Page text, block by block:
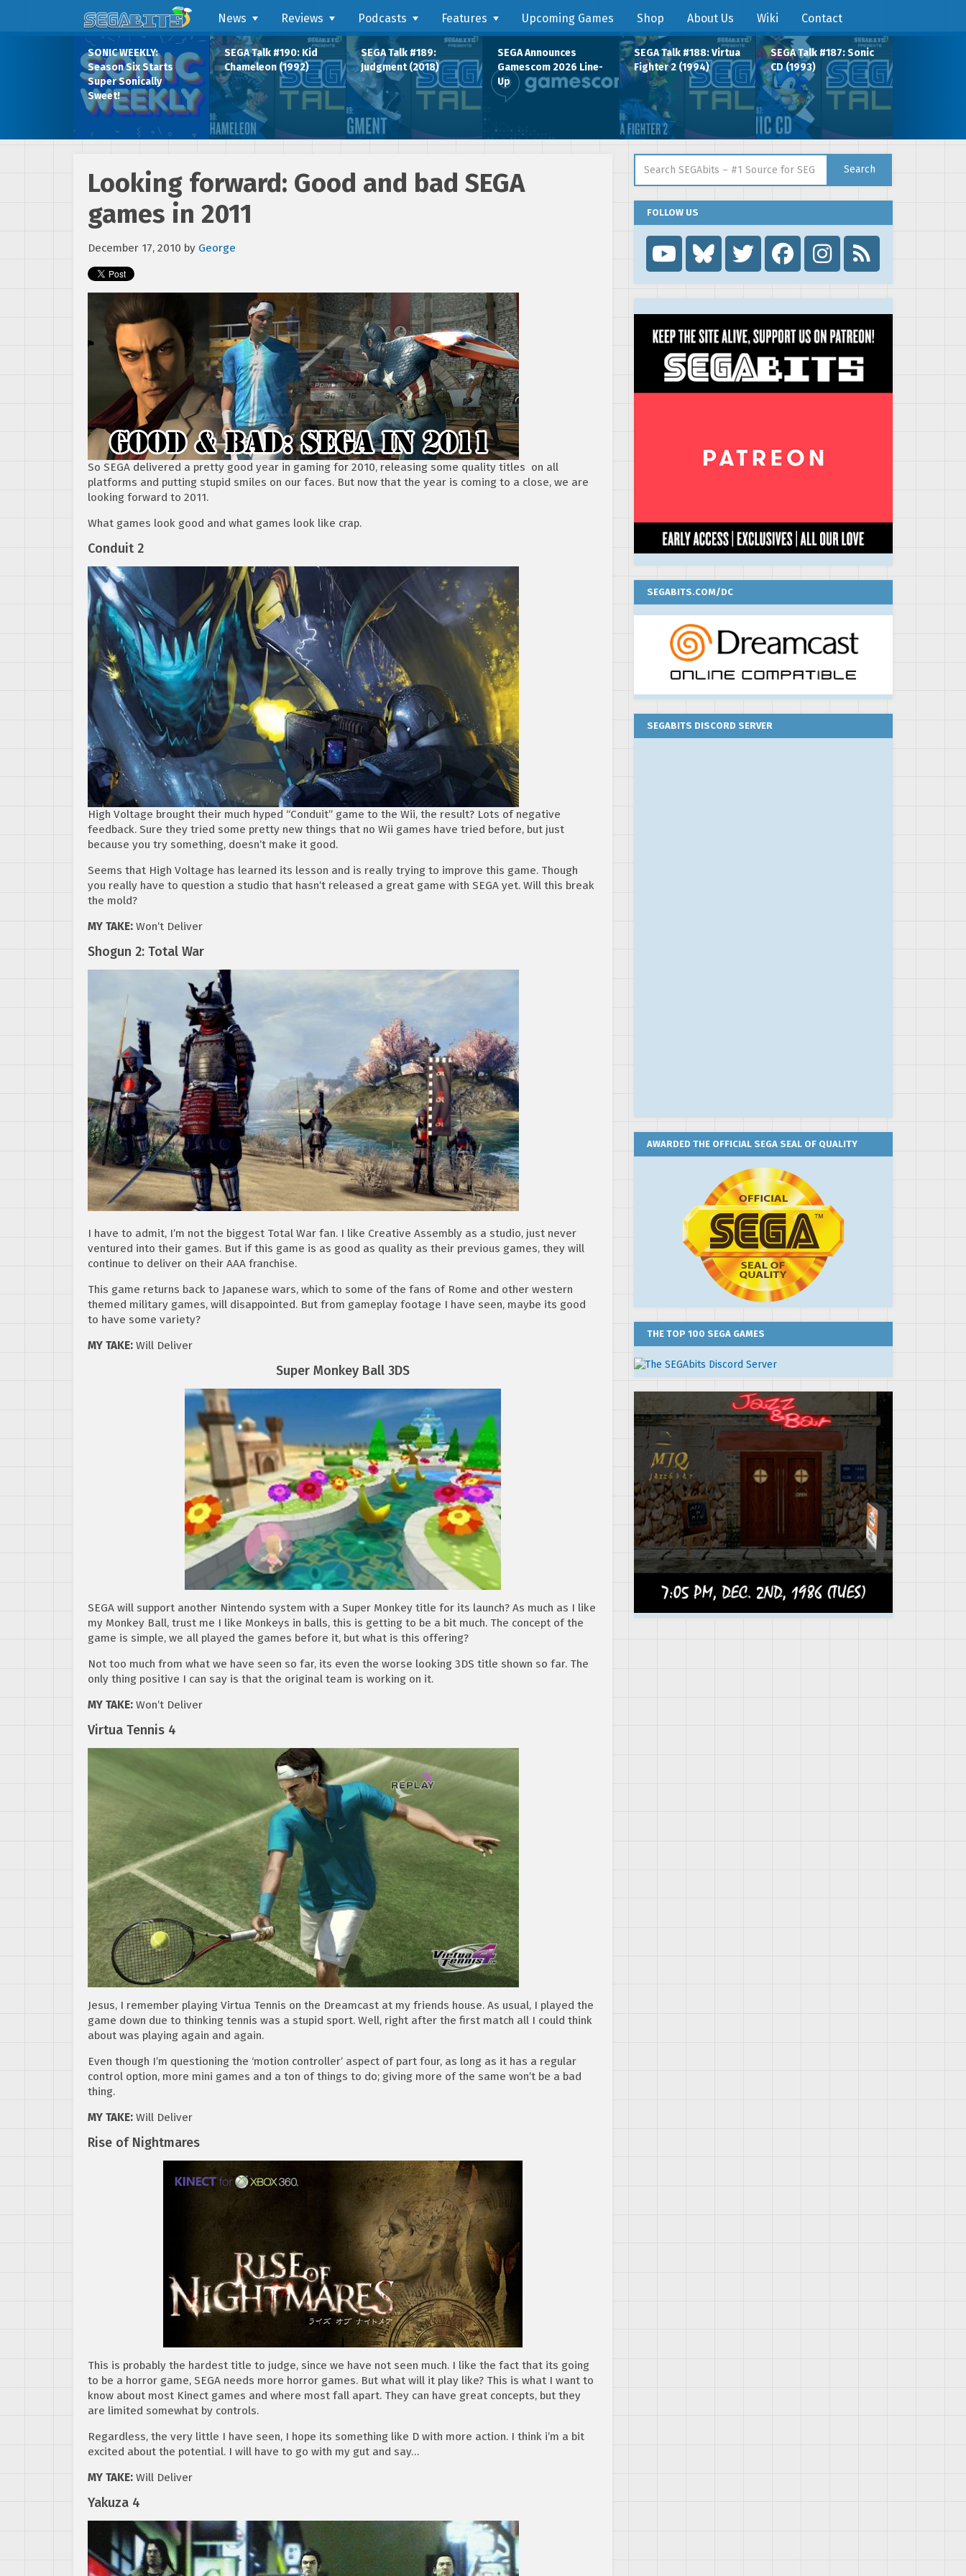
News Reviews Podcasts Features Upcoming Games Shop About Us Wiki Contact
SONIC WEEKLY:
Season Six Starts
Super Sonically
Sweet!
SEGA Talk #190: Kid
Chameleon (1992)
SEGA Talk #189:
Judgment (2018)
SEGA Announces
Gamescom 2026 Line-
Up
SEGA Talk #188: Virtua
Fighter 2 (1994)
SEGA Talk #187: Sonic
CD (1993)
Looking forward: Good and bad SEGA
games in 2011
December 17, 2010 by George
So SEGA delivered a pretty good year in gaming for 2010, releasing some quality titles on all
platforms and putting stupid smiles on our faces. But now that the year is coming to a close, we are
looking forward to 2011.
What games look good and what games look like crap.
Conduit 2
High Voltage brought their much hyped “Conduit” game to the Wii, the result? Lots of negative
feedback. Sure they tried some pretty new things that no Wii games have tried before, but just
because you try something, doesn’t make it good.
Seems that High Voltage has learned its lesson and is really trying to improve this game. Though
you really have to question a studio that hasn’t released a great game with SEGA yet. Will this break
the mold?
MY TAKE: Won’t Deliver
Shogun 2: Total War
I have to admit, I’m not the biggest Total War fan. I like Creative Assembly as a studio, just never
ventured into their games. But if this game is as good as quality as their previous games, they will
continue to deliver on their AAA franchise.
This game returns back to Japanese wars, which to some of the fans of Rome and other western
themed military games, will disappointed. But from gameplay footage I have seen, maybe its good
to have some variety?
MY TAKE: Will Deliver
Super Monkey Ball 3DS
SEGA will support another Nintendo system with a Super Monkey title for its launch? As much as I like
my Monkey Ball, trust me I like Monkeys in balls, this is getting to be a bit much. The concept of the
game is simple, we all played the games before it, but what is this offering?
Not too much from what we have seen so far, its even the worse looking 3DS title shown so far. The
only thing positive I can say is that the original team is working on it.
MY TAKE: Won’t Deliver
Virtua Tennis 4
Jesus, I remember playing Virtua Tennis on the Dreamcast at my friends house. As usual, I played the
game down due to thinking tennis was a stupid sport. Well, right after the first match all I could think
about was playing again and again.
Even though I’m questioning the ‘motion controller’ aspect of part four, as long as it has a regular
control option, more mini games and a ton of things to do; giving more of the same won’t be a bad
thing.
MY TAKE: Will Deliver
Rise of Nightmares
This is probably the hardest title to judge, since we have not seen much. I like the fact that its going
to be a horror game, SEGA needs more horror games. But what will it play like? This is what I want to
know about most Kinect games and where most fall apart. They can have great concepts, but they
are limited somewhat by controls.
Regardless, the very little I have seen, I hope its something like D with more action. I think i’m a bit
excited about the potential. I will have to go with my gut and say…
MY TAKE: Will Deliver
Yakuza 4
Search
FOLLOW US

SEGABITS.COM/DC
SEGABITS DISCORD SERVER
AWARDED THE OFFICIAL SEGA SEAL OF QUALITY
THE TOP 100 SEGA GAMES